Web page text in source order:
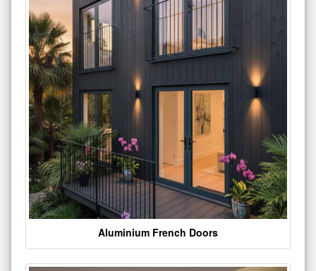
Aluminium French Doors